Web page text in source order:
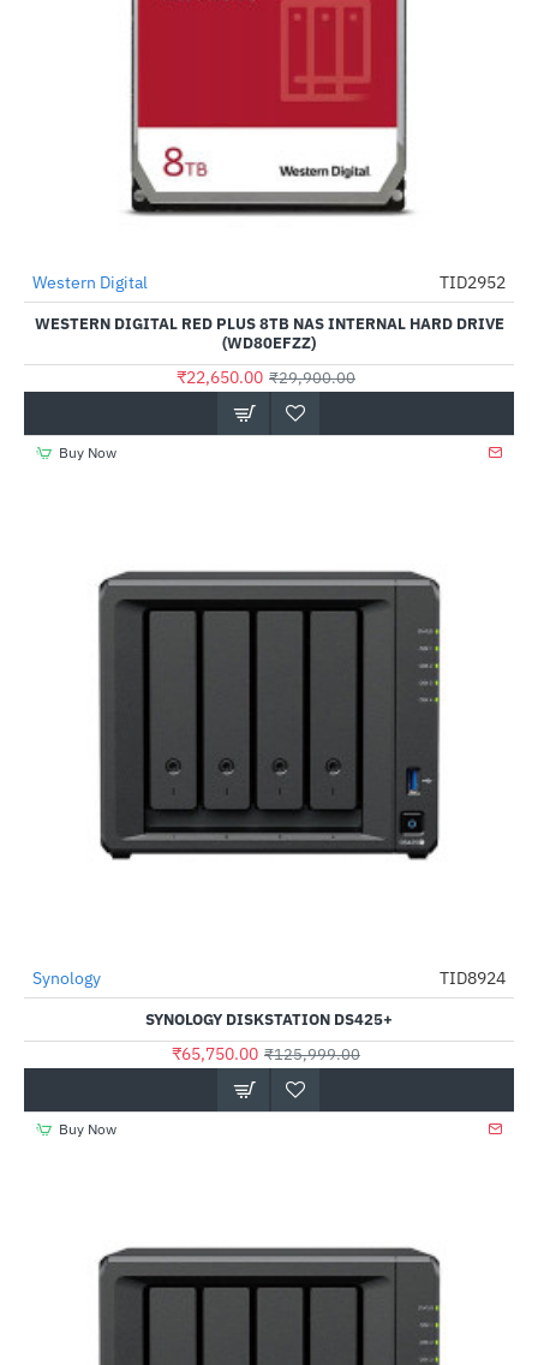
-24%
Out Of Stock
Western Digital TID2952
WESTERN DIGITAL RED PLUS 8TB NAS INTERNAL HARD DRIVE
(WD80EFZZ)
₹22,650.00 ₹29,900.00
Buy Now
-48%
Synology TID8924
SYNOLOGY DISKSTATION DS425+
₹65,750.00 ₹125,999.00
Buy Now